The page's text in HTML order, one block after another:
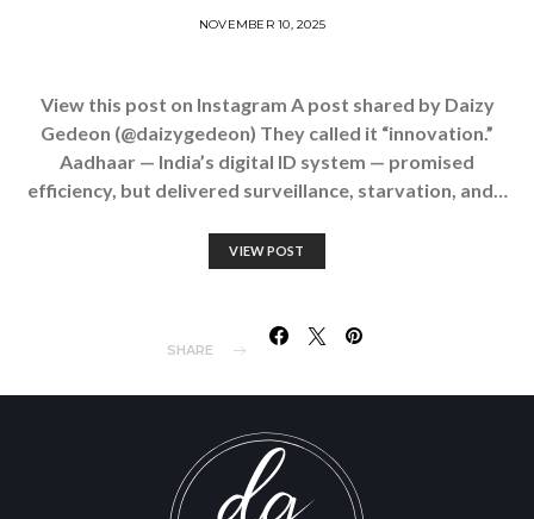
NOVEMBER 10, 2025
View this post on Instagram A post shared by Daizy
Gedeon (@daizygedeon) They called it “innovation.”
Aadhaar — India’s digital ID system — promised
efficiency, but delivered surveillance, starvation, and…
VIEW POST
SHARE